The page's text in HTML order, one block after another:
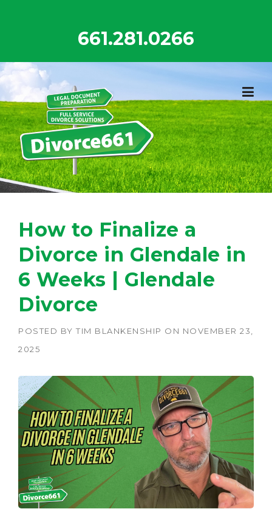
661.281.0266
How to Finalize a
Divorce in Glendale in
6 Weeks | Glendale
Divorce
POSTED BY TIM BLANKENSHIP ON NOVEMBER 23,
2025